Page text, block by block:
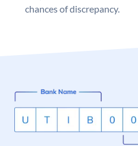
chances of discrepancy.